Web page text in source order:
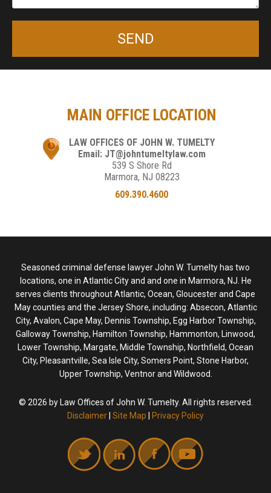
MAIN OFFICE LOCATION
LAW OFFICES OF JOHN W. TUMELTY
Email: JT@johntumeltylaw.com
539 S Shore Rd
Marmora, NJ 08223
609.390.4600
Seasoned criminal defense lawyer John W. Tumelty has two
locations, one in Atlantic City and and one in Marmora, NJ. He
serves clients throughout Atlantic, Ocean, Gloucester and Cape
May counties and the Jersey Shore, including: Absecon, Atlantic
City, Avalon, Cape May, Dennis Township, Egg Harbor Township,
Galloway Township, Hamilton Township, Hammonton, Linwood,
Lower Township, Margate, Middle Township, Northfield, Ocean
City, Pleasantville, Sea Isle City, Somers Point, Stone Harbor,
Upper Township, Ventnor and Wildwood.
© 2026 by Law Offices of John W. Tumelty. All rights reserved.
Disclaimer Site Map Privacy Policy